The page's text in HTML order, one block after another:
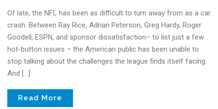
Of late, the NFL has been as difficult to turn away from as a car
crash. Between Ray Rice, Adrian Peterson, Greg Hardy, Roger
Goodell, ESPN, and sponsor dissatisfaction– to list just a few
hot-button issues – the American public has been unable to
stop talking about the challenges the league finds itself facing.
And […]
Read More